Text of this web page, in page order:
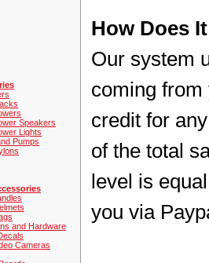
Speakers
Lights
Pumps
and Hardware
Cameras
How Does
Our system
coming
credit for
of the total
level is
you via